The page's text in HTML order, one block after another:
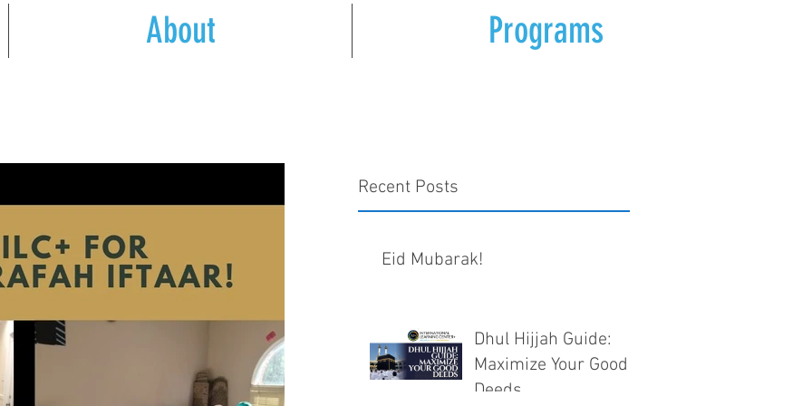
About Programs
Recent Posts
Eid Mubarak!
Dhul Hijjah Guide:
Maximize Your Good
Deeds